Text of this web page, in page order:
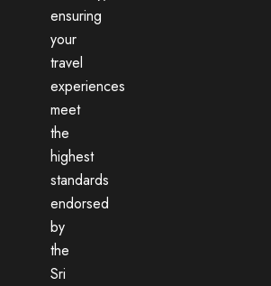
ensuring
your
travel
experiences
meet
the
highest
standards
endorsed
by
the
Sri